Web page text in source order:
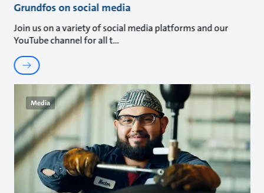
Grundfos on social media
Join us on a variety of social media platforms and our
YouTube channel for all t
Media